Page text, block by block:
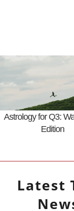
Astrology for Q3:
Edition
Latest